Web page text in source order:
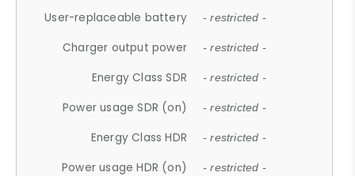
User-replaceable battery - restricted -
Charger output power - restricted -
Energy Class SDR - restricted -
Power usage SDR (on) - restricted -
Energy Class HDR - restricted -
Power usage HDR (on) - restricted -